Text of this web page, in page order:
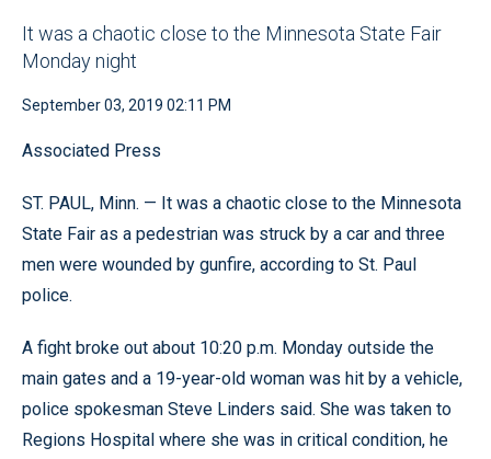
It was a chaotic close to the Minnesota State Fair
Monday night
September 03, 2019 02:11 PM
Associated Press
ST. PAUL, Minn. — It was a chaotic close to the Minnesota
State Fair as a pedestrian was struck by a car and three
men were wounded by gunfire, according to St. Paul
police.
A fight broke out about 10:20 p.m. Monday outside the
main gates and a 19-year-old woman was hit by a vehicle,
police spokesman Steve Linders said. She was taken to
Regions Hospital where she was in critical condition, he